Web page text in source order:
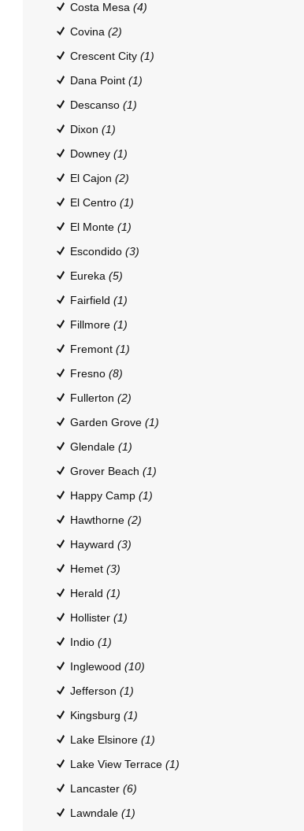
Costa Mesa (4)
Covina (2)
Crescent City (1)
Dana Point (1)
Descanso (1)
Dixon (1)
Downey (1)
El Cajon (2)
El Centro (1)
El Monte (1)
Escondido (3)
Eureka (5)
Fairfield (1)
Fillmore (1)
Fremont (1)
Fresno (8)
Fullerton (2)
Garden Grove (1)
Glendale (1)
Grover Beach (1)
Happy Camp (1)
Hawthorne (2)
Hayward (3)
Hemet (3)
Herald (1)
Hollister (1)
Indio (1)
Inglewood (10)
Jefferson (1)
Kingsburg (1)
Lake Elsinore (1)
Lake View Terrace (1)
Lancaster (6)
Lawndale (1)